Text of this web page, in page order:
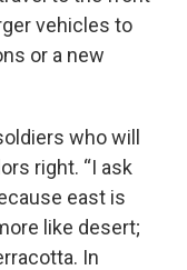
vehicles to
or a new
who will
right. “I ask
east is
like desert;
In